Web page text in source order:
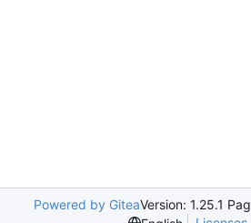
Powered by GiteaVersion: 1.25.1